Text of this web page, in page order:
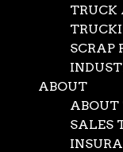
TRUCK
SCRAP
ABOUT
ABOUT
SALES
Seeking bucket
Guys. You’ll get
inventory consists
trucks, or boom
matter what name